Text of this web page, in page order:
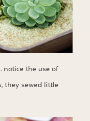
notice the use of
they sewed little